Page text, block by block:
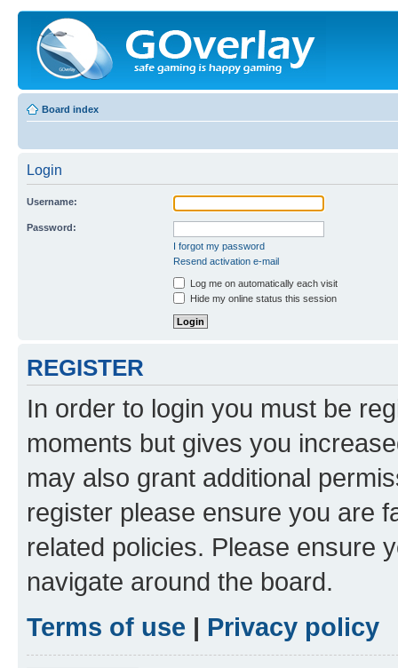
Board index
Login
Username:
Password:
I forgot my password
Resend activation e-mail
Log me on automatically each visit
Hide my online status this session
REGISTER
In order to login you must be
moments but gives you
may also grant additional
register please ensure you are
related policies. Please ensure
navigate around the board.
Terms of use | Privacy policy